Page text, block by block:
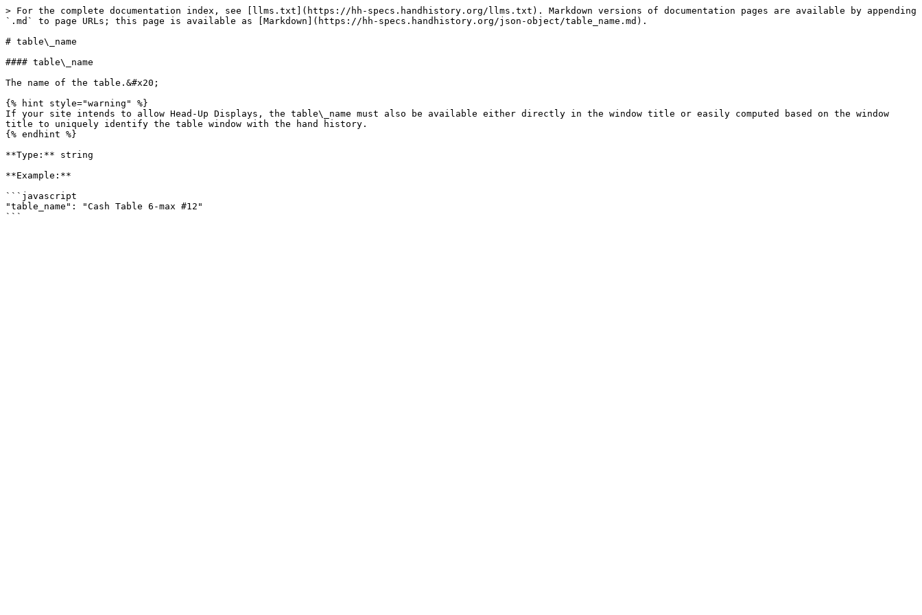
> For the complete documentation index, see [llms.txt](https://hh-specs.handhistory.org/llms.txt). Markdown versions of documentation pages are available by appending
`.md` to page URLs; this page is available as [Markdown](https://hh-specs.handhistory.org/json-object/table_name.md).
# table\_name
#### table\_name
The name of the table.&#x20;
{% hint style="warning" %}
If your site intends to allow Head-Up Displays, the table\_name must also be available either directly in the window title or easily computed based on the window
title to uniquely identify the table window with the hand history.
{% endhint %}
**Type:** string
**Example:**
```javascript
"table_name": "Cash Table 6-max #12"